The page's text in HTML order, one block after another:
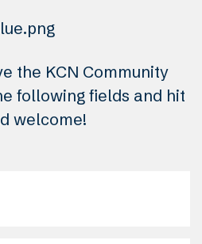
the KCN Community
following fields and hit
welcome!